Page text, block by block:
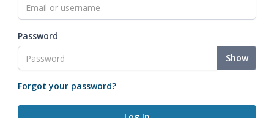
Password
Show
Forgot your password?